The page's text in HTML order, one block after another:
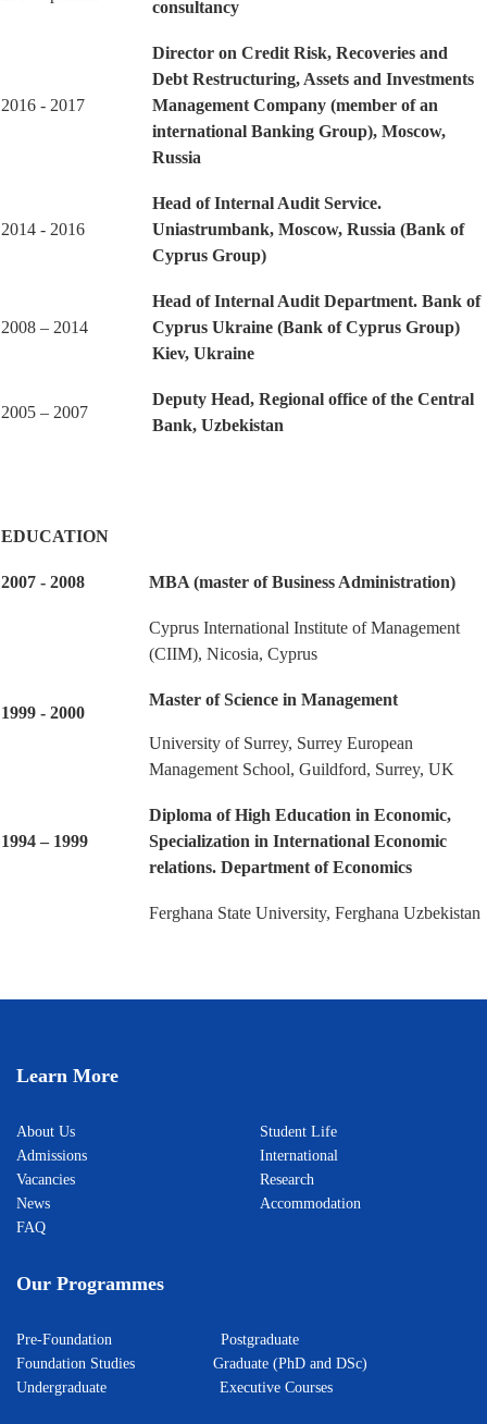
consultancy
2016 - 2017
Director on Credit Risk, Recoveries and
Debt Restructuring, Assets and Investments
Management Company (member of an
international Banking Group), Moscow,
Russia
2014 - 2016
Head of Internal Audit Service.
Uniastrumbank, Moscow, Russia (Bank of
Cyprus Group)
2008 – 2014
Head of Internal Audit Department. Bank of
Cyprus Ukraine (Bank of Cyprus Group)
Kiev, Ukraine
2005 – 2007
Deputy Head, Regional office of the Central
Bank, Uzbekistan
EDUCATION
2007 - 2008 MBA (master of Business Administration)
Cyprus International Institute of Management
(CIIM), Nicosia, Cyprus
1999 - 2000
Master of Science in Management
University of Surrey, Surrey European
Management School, Guildford, Surrey, UK
1994 – 1999
Diploma of High Education in Economic,
Specialization in International Economic
relations. Department of Economics
Ferghana State University, Ferghana Uzbekistan
Learn More
About Us
Admissions
Vacancies
News
FAQ
Student Life
International
Research
Accommodation
Our Programmes
Pre-Foundation Postgraduate
Foundation Studies Graduate (PhD and DSc)
Undergraduate Executive Courses